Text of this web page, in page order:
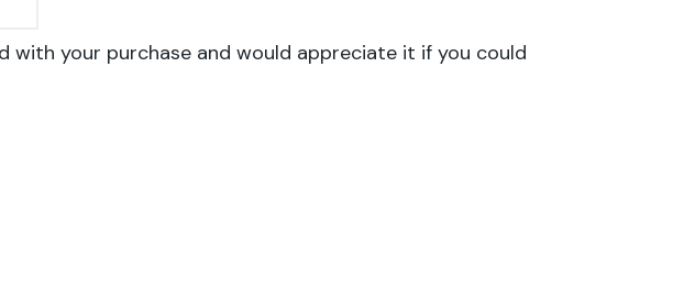
with your purchase and would appreciate it if you could